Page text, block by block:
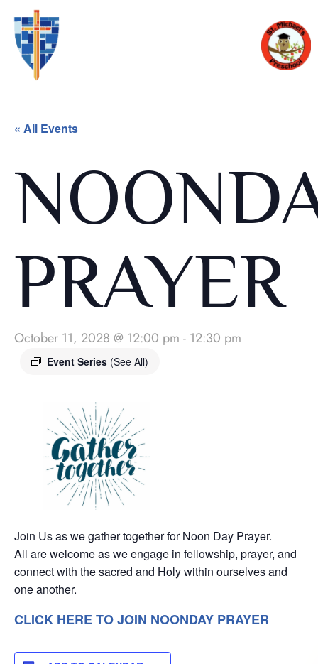
« All Events
PRAYER
October 11, 2028 @ 12:00 pm - 12:30 pm
Event Series (See All)
Join Us as we gather together for Noon Day Prayer.
All are welcome as we engage in fellowship, prayer, and
connect with the sacred and Holy within ourselves and
one another.
CLICK HERE TO JOIN NOONDAY PRAYER